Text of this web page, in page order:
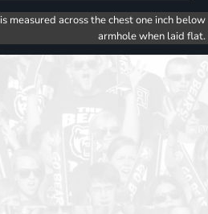
measured across the chest one inch below
armhole when laid flat.